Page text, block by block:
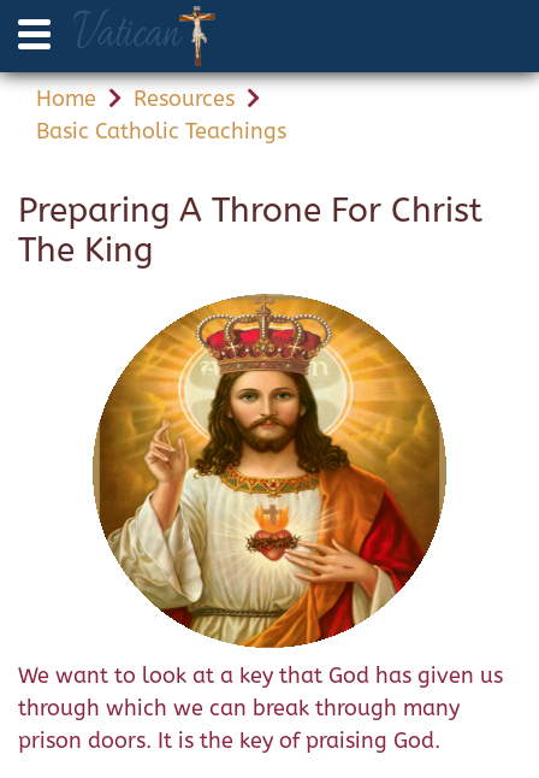
Home
Resources
Basic Catholic Teachings
Preparing A Throne For Christ
The King
We want to look at a key that God has given us
through which we can break through many
prison doors. It is the key of praising God.